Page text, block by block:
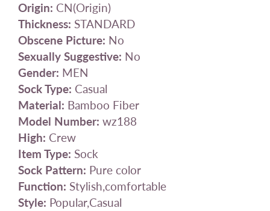
Origin: CN(Origin)
Thickness: STANDARD
Obscene Picture: No
Sexually Suggestive: No
Gender: MEN
Sock Type: Casual
Material: Bamboo Fiber
Model Number: wz188
High: Crew
Item Type: Sock
Sock Pattern: Pure color
Function: Stylish,comfortable
Style: Popular,Casual